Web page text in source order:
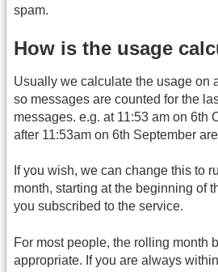
spam.
How is the usage
Usually we calculate the usage on
so messages are counted for the
messages. e.g. at 11:53 am on 6th
after 11:53am on 6th September
If you wish, we can change this to
month, starting at the beginning of
you subscribed to the service.
For most people, the rolling month
appropriate. If you are always